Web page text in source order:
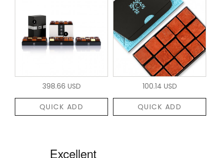
398.66 USD
QUICK ADD
100.14 USD
QUICK ADD